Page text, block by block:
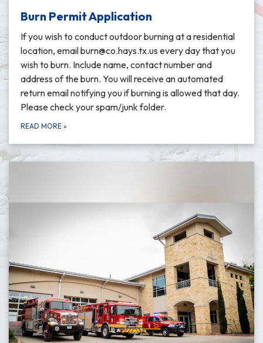
Burn Permit Application
If you wish to conduct outdoor burning at a residential
location, email burn@co.hays.tx.us every day that you
wish to burn. Include name, contact number and
address of the burn. You will receive an automated
return email notifying you if burning is allowed that day.
Please check your spam/junk folder.
READ MORE »